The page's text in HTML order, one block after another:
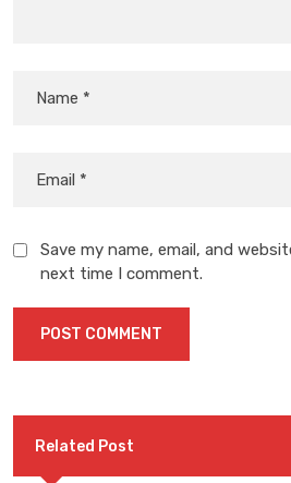
Save my name, email, and
next time I comment.
Related Post